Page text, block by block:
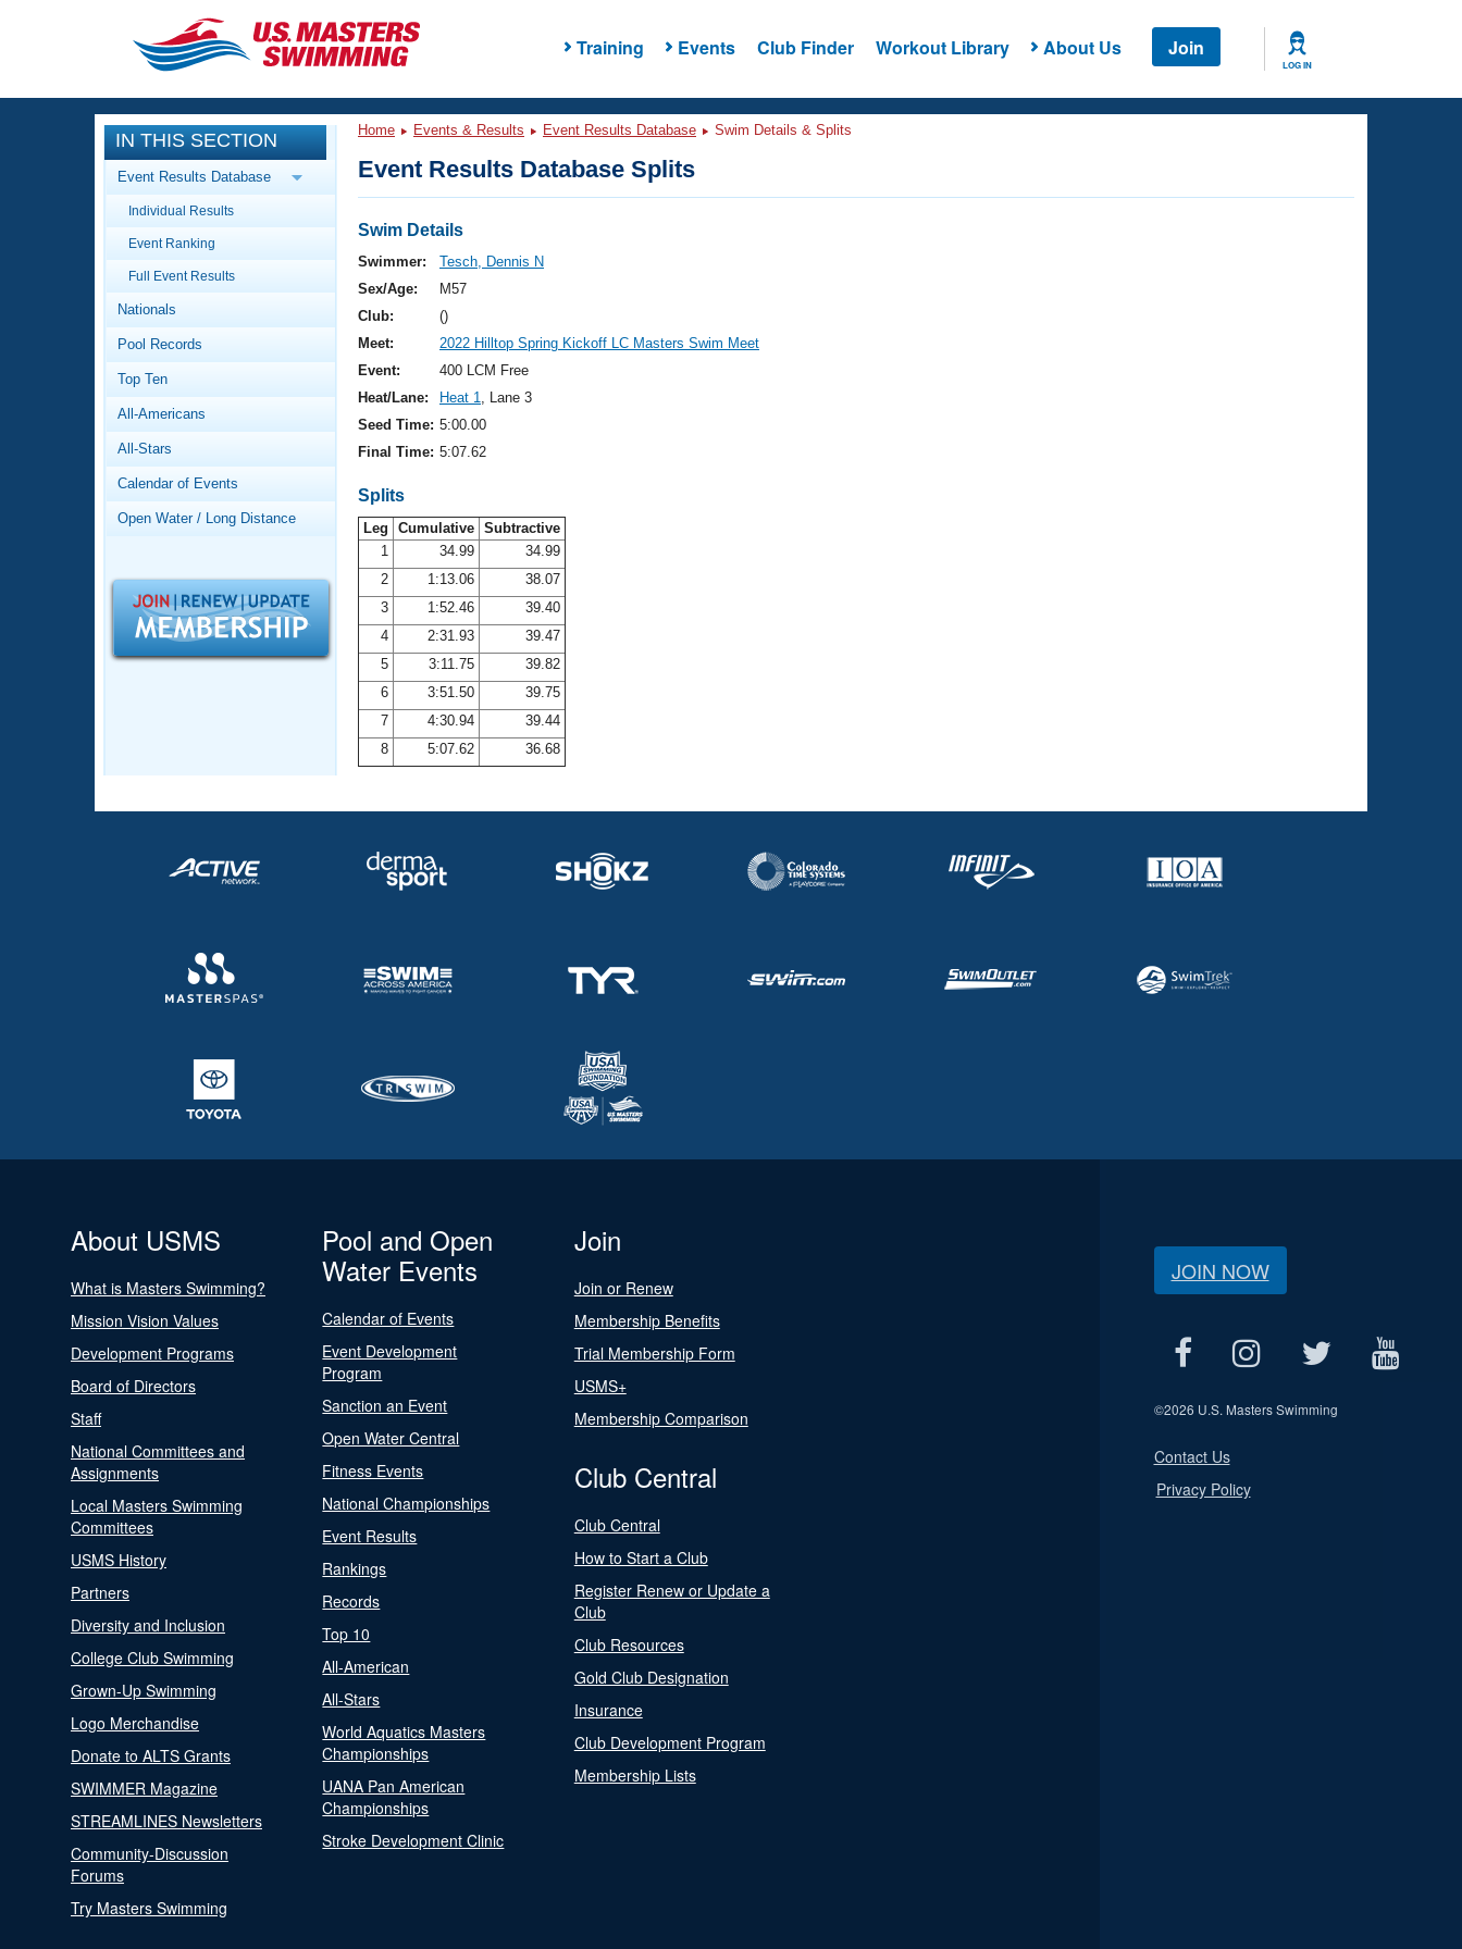
Training Events Club Finder Workout Library About Us Join
LOG IN
CLOSE
Training
Workout Library
Articles And Videos
Swimming 101
Video Stroke Analysis
Club Finder
Workout Tracking
SWIMMER Magazine
Events
Calendar Of Events
Virtual And Fitness Events
2026 Summer Nationals
National Championships
Results And Rankings
Records
Workout Library
About Us
What Is Masters Swimming?
Logo Merchandise
Membership Benefits
Open Water Central
IN THIS SECTION
Event Results Database
Individual Results
Event Ranking
Full Event Results
Nationals
Pool Records
Top Ten
All-Americans
All-Stars
Calendar of Events
Open Water / Long Distance
Home Events & Results Event Results Database Swim Details & Splits
Event Results Database Splits
Swim Details
Swimmer:
Tesch, Dennis N
Sex/Age:
M57
Club:
()
Meet:
2022 Hilltop Spring Kickoff LC Masters Swim Meet
Event:
400 LCM Free
Heat/Lane:
Heat 1, Lane 3
Seed Time: 5:00.00
Final Time: 5:07.62
Splits
Leg Cumulative Subtractive
1
34.99
34.99
2
1:13.06
38.07
3
1:52.46
39.40
4
2:31.93
39.47
5
3:11.75
39.82
6
3:51.50
39.75
7
4:30.94
39.44
8
5:07.62 36.68
About USMS
What is Masters Swimming?
Mission Vision Values
Development Programs
Board of Directors
Staff
National Committees and
Assignments
Local Masters Swimming
Committees
USMS History
Partners
Diversity and Inclusion
College Club Swimming
Grown-Up Swimming
Logo Merchandise
Donate to ALTS Grants
SWIMMER Magazine
STREAMLINES Newsletters
Community-Discussion
Forums
Try Masters Swimming
Pool and Open
Water Events
Calendar of Events
Event Development
Program
Sanction an Event
Open Water Central
Fitness Events
National Championships
Event Results
Rankings
Records
Top 10
All-American
All-Stars
World Aquatics Masters
Championships
UANA Pan American
Championships
Stroke Development Clinic
Join
Join or Renew
Membership Benefits
Trial Membership Form
USMS+
Membership Comparison
Club Central
Club Central
How to Start a Club
Register Renew or Update a
Club
Club Resources
Gold Club Designation
Insurance
Club Development Program
Membership Lists
JOIN NOW
©2026 U.S. Masters Swimming
Contact Us
Privacy Policy